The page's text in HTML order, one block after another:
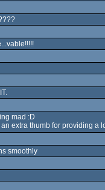
mad :D
extra thumb for providing a
smoothly